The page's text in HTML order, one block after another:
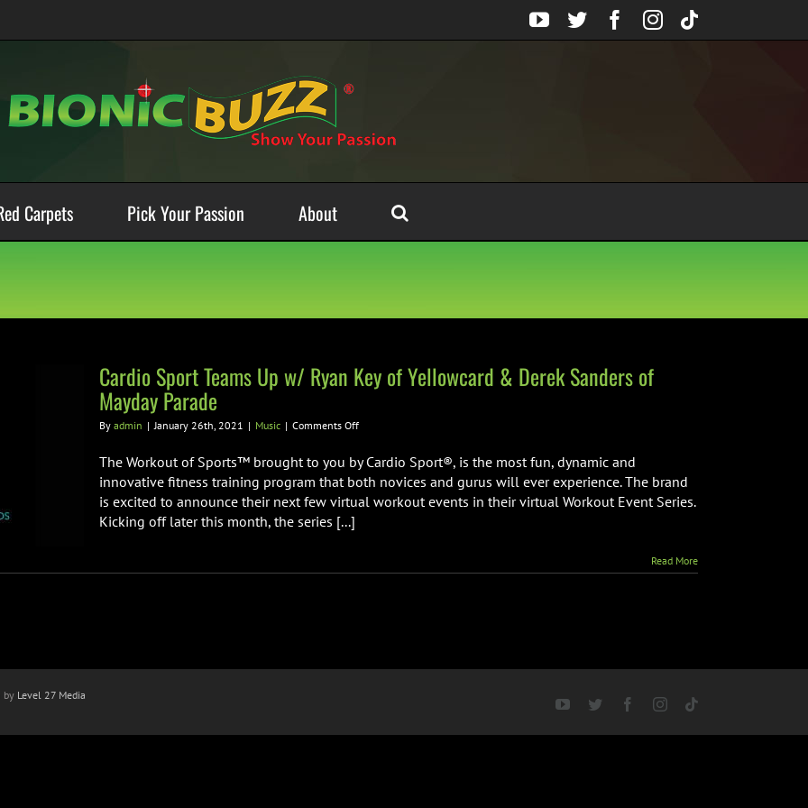
YouTube
TwitterFacebook
Instagram
Tiktok
Carpets Pick Your Passion About
Cardio Sport Teams Up w/ Ryan Key of Yellowcard & Derek Sanders of
Mayday Parade
By admin | January 26th, 2021 | Music | Comments Offon
Sport
Teams
Up
w/
Yellowcard
Parade
The Workout of Sports™ brought to you by Cardio Sport®, is the most fun, dynamic and
innovative fitness training program that both novices and gurus will ever experience. The brand
is excited to announce their next few virtual workout events in their virtual Workout Event Series.
Kicking off later this month, the series [...]
Read More
by Level 27 Media
YouTubeTwitter FacebookInstagram
Tiktok